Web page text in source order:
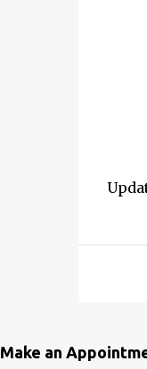
Make an